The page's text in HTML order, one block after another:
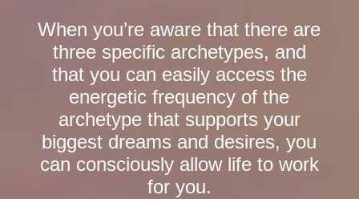
When you’re aware that there are
three specific archetypes, and
that you can easily access the
energetic frequency of the
archetype that supports your
biggest dreams and desires, you
can consciously allow life to work
for you.